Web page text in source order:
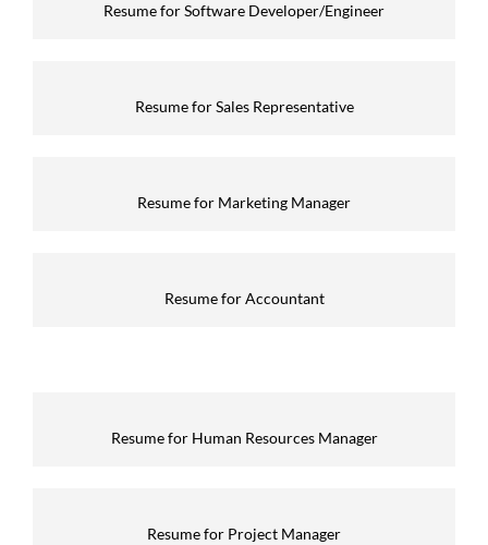
Resume for Software Developer/Engineer
Resume for Sales Representative
Resume for Marketing Manager
Resume for Accountant
Resume for Human Resources Manager
Resume for Project Manager